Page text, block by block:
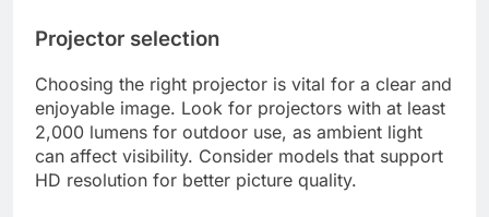
Projector selection
Choosing the right projector is vital for a clear and
enjoyable image. Look for projectors with at least
2,000 lumens for outdoor use, as ambient light
can affect visibility. Consider models that support
HD resolution for better picture quality.